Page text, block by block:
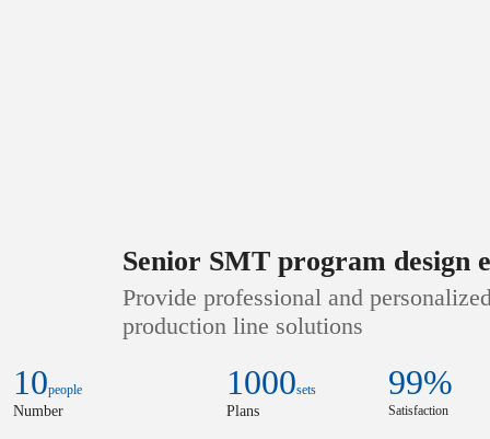
Senior SMT program design
Provide professional and
production line solutions
10people
Number
1000sets
Plans
99%
Satisfaction